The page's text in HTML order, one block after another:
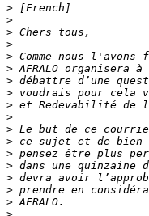
>
>
>
>
>
>
>
>
>
>
>
>
>
>
>
>
>